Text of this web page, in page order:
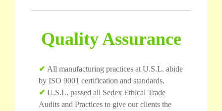
Quality Assurance
✔ All manufacturing practices at U.S.L. abide
by ISO 9001 certification and standards.
✔ U.S.L. passed all Sedex Ethical Trade
Audits and Practices to give our clients the